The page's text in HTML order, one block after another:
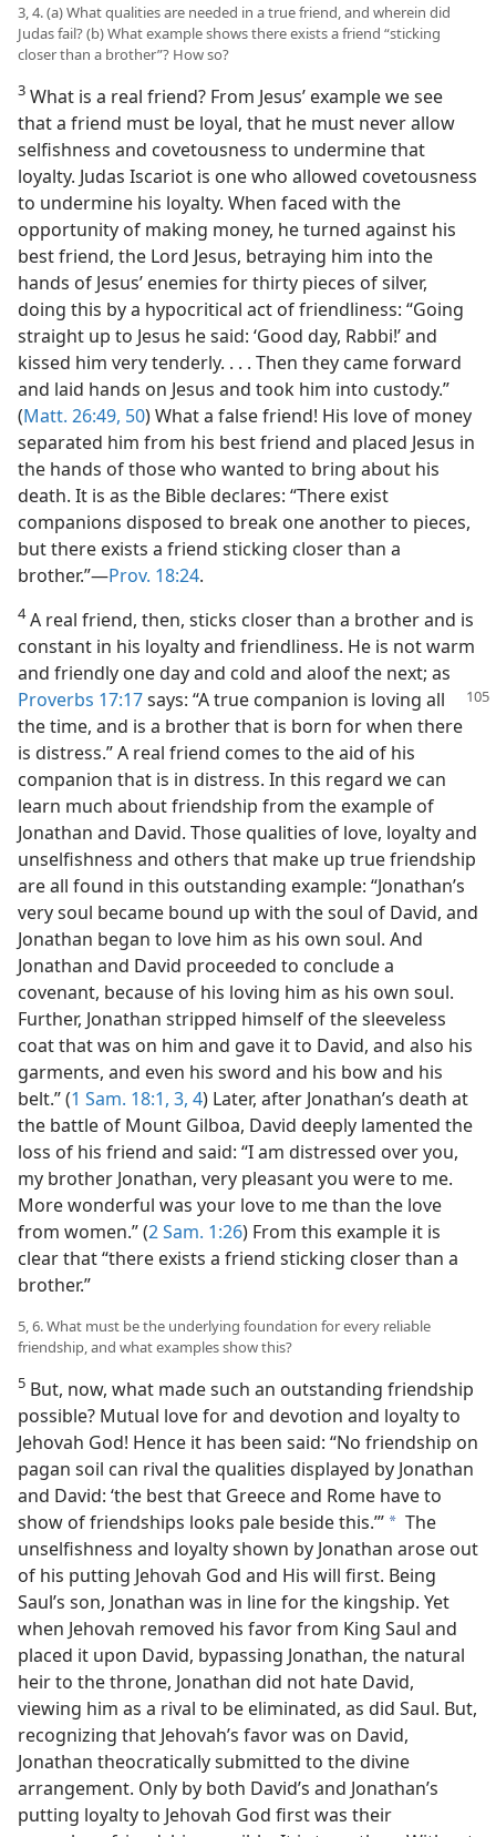
3, 4. (a) What qualities are needed in a true friend, and wherein did
Judas fail? (b) What example shows there exists a friend “sticking
closer than a brother”? How so?
3 What is a real friend? From Jesus’ example we see
that a friend must be loyal, that he must never allow
selfishness and covetousness to undermine that
loyalty. Judas Iscariot is one who allowed covetousness
to undermine his loyalty. When faced with the
opportunity of making money, he turned against his
best friend, the Lord Jesus, betraying him into the
hands of Jesus’ enemies for thirty pieces of silver,
doing this by a hypocritical act of friendliness: “Going
straight up to Jesus he said: ‘Good day, Rabbi!’ and
kissed him very tenderly. . . . Then they came forward
and laid hands on Jesus and took him into custody.”
(Matt. 26:49, 50) What a false friend! His love of money
separated him from his best friend and placed Jesus in
the hands of those who wanted to bring about his
death. It is as the Bible declares: “There exist
companions disposed to break one another to pieces,
but there exists a friend sticking closer than a
brother.”—Prov. 18:24.
4A real friend, then, sticks closer than a brother and is
constant in his loyalty and friendliness. He is not warm
and friendly one day and cold and aloof the next; as
Proverbs 17:17says: “A true companion is loving all
the time, and is a brother that is born for when there
is distress.” A real friend comes to the aid of his
companion that is in distress. In this regard we can
learn much about friendship from the example of
Jonathan and David. Those qualities of love, loyalty and
unselfishness and others that make up true friendship
are all found in this outstanding example: “Jonathan’s
very soul became bound up with the soul of David, and
Jonathan began to love him as his own soul. And
Jonathan and David proceeded to conclude a
covenant, because of his loving him as his own soul.
Further, Jonathan stripped himself of the sleeveless
coat that was on him and gave it to David, and also his
garments, and even his sword and his bow and his
belt.” (1 Sam. 18:1, 3, 4) Later, after Jonathan’s death at
the battle of Mount Gilboa, David deeply lamented the
loss of his friend and said: “I am distressed over you,
my brother Jonathan, very pleasant you were to me.
More wonderful was your love to me than the love
from women.” (2 Sam. 1:26) From this example it is
clear that “there exists a friend sticking closer than a
brother.”
5, 6. What must be the underlying foundation for every reliable
friendship, and what examples show this?
5 But, now, what made such an outstanding friendship
possible? Mutual love for and devotion and loyalty to
Jehovah God! Hence it has been said: “No friendship on
pagan soil can rival the qualities displayed by Jonathan
and David: ‘the best that Greece and Rome have to
show of friendships looks pale beside this.’” a The
unselfishness and loyalty shown by Jonathan arose out
of his putting Jehovah God and His will first. Being
Saul’s son, Jonathan was in line for the kingship. Yet
when Jehovah removed his favor from King Saul and
placed it upon David, bypassing Jonathan, the natural
heir to the throne, Jonathan did not hate David,
viewing him as a rival to be eliminated, as did Saul. But,
recognizing that Jehovah’s favor was on David,
Jonathan theocratically submitted to the divine
arrangement. Only by both David’s and Jonathan’s
putting loyalty to Jehovah God first was their